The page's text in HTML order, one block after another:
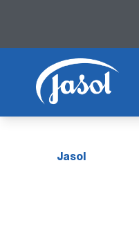
Jasol